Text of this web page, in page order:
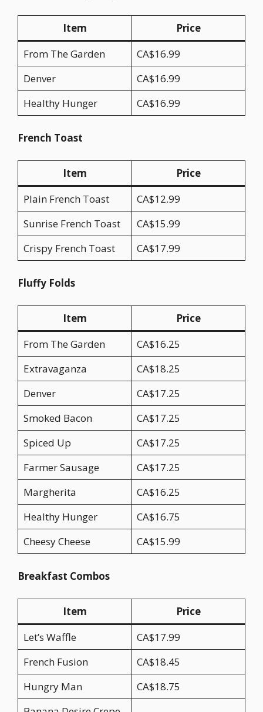
Item
Price
From The Garden
CA$16.99
Denver
CA$16.99
Healthy Hunger
CA$16.99
French Toast
Item
Price
Plain French Toast
CA$12.99
Sunrise French Toast
CA$15.99
Crispy French Toast
CA$17.99
Fluffy Folds
Item
Price
From The Garden
CA$16.25
Extravaganza
CA$18.25
Denver
CA$17.25
Smoked Bacon
CA$17.25
Spiced Up
CA$17.25
Farmer Sausage
CA$17.25
Margherita
CA$16.25
Healthy Hunger
CA$16.75
Cheesy Cheese
CA$15.99
Breakfast Combos
Item
Price
Let’s Waffle
CA$17.99
French Fusion
CA$18.45
Hungry Man
CA$18.75